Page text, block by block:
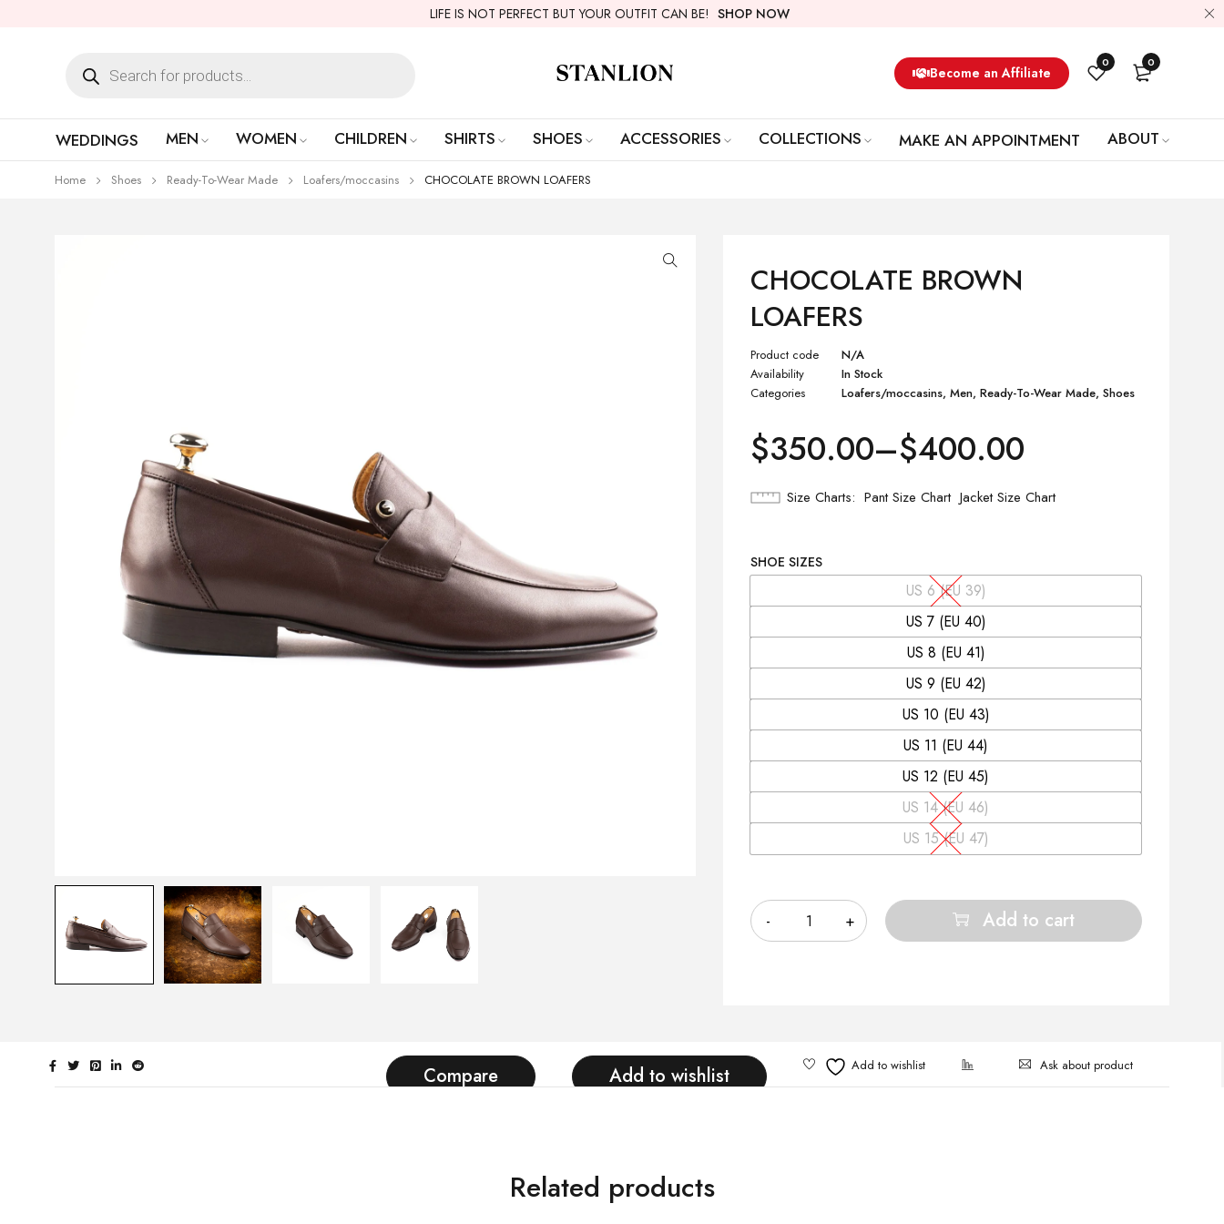
LIFE IS NOT PERFECT BUT YOUR OUTFIT CAN BE! SHOP NOW
Become an Affiliate
0 0
WEDDINGS MEN WOMEN CHILDREN SHIRTS SHOES ACCESSORIES COLLECTIONS MAKE AN APPOINTMENT ABOUT
Home Shoes Ready-To-Wear Made Loafers/moccasins CHOCOLATE BROWN LOAFERS
CHOCOLATE BROWN
LOAFERS
Product code
N/A
Availability
In Stock
Categories
Loafers/moccasins,Men,Ready-To-Wear Made,Shoes
$350.00–$400.00
Size Charts Pant Size Chart Jacket Size Chart
SHOE SIZES
US 6 (EU 39)
US 7 (EU 40)
US 8 (EU 41)
US 9 (EU 42)
US 10 (EU 43)
US 11 (EU 44)
US 12 (EU 45)
US 14 (EU 46)
US 15 (EU 47)
Add to cart
Compare Add to wishlist Ask about product
Related products